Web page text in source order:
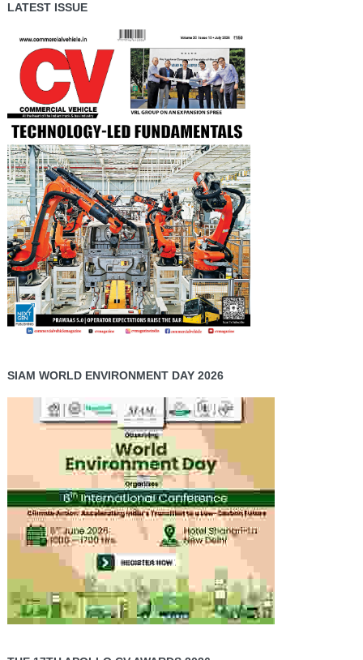
LATEST ISSUE
SIAM WORLD ENVIRONMENT DAY 2026